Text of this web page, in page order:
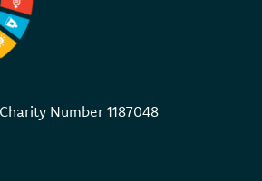
Number 1187048